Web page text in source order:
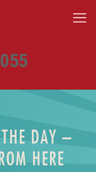
DAY –
HERE